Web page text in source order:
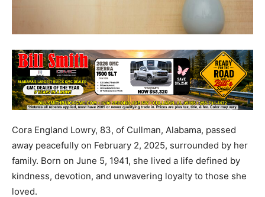
Cora England Lowry, 83, of Cullman, Alabama, passed
away peacefully on February 2, 2025, surrounded by her
family. Born on June 5, 1941, she lived a life defined by
kindness, devotion, and unwavering loyalty to those she
loved.